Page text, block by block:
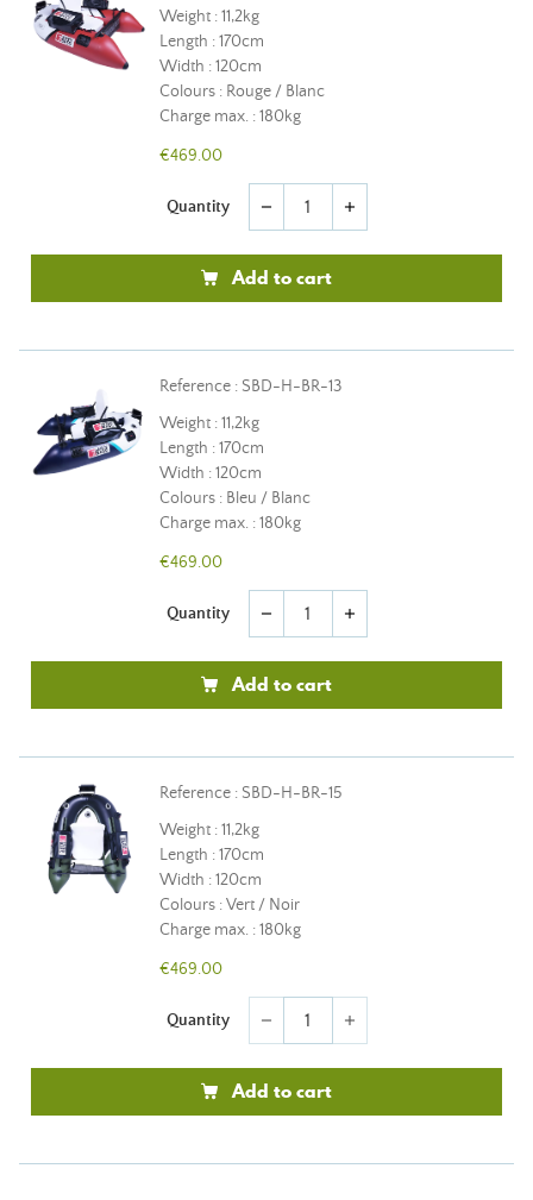
Weight : 11,2kg
Length : 170cm
Width : 120cm
Colours : Rouge / Blanc
Charge max. : 180kg
€469.00
Quantity remove add
Add to cart
Reference : SBD-H-BR-13
Weight : 11,2kg
Length : 170cm
Width : 120cm
Colours : Bleu / Blanc
Charge max. : 180kg
€469.00
Quantity remove add
Add to cart
Reference : SBD-H-BR-15
Weight : 11,2kg
Length : 170cm
Width : 120cm
Colours : Vert / Noir
Charge max. : 180kg
€469.00
Quantity remove add
Add to cart